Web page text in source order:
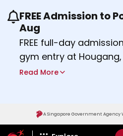
Use the previous and
FREE Admission to
Aug
FREE full-day
gym entry at
Woodlands,
Find out moreabout
Read More
A Singapore Government Agency
ActiveSg Circle